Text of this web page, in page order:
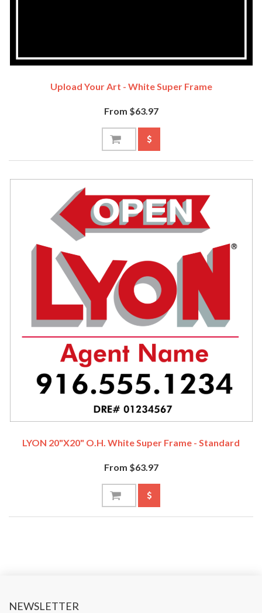
Upload Your Art - White Super Frame
From $63.97
LYON 20"x20" O.H. White Super Frame - Standard
From $63.97
NEWSLETTER